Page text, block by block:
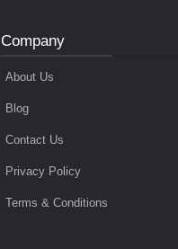
Company
About Us
Blog
Contact Us
Privacy Policy
Terms & Conditions